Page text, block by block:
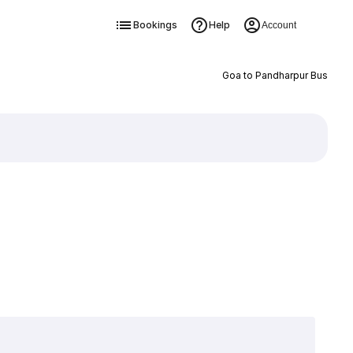
Bookings Help Account
Goa to Pandharpur Bus